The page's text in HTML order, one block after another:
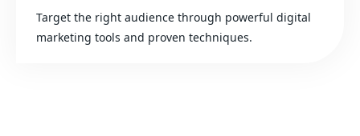
Target the right audience through powerful digital
marketing tools and proven techniques.